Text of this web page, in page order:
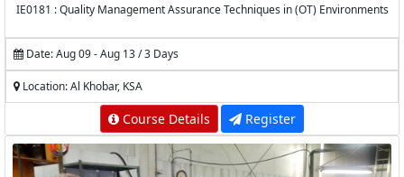
IE0181 : Quality Management Assurance Techniques in (OT) Environments
Date: Aug 09 - Aug 13 / 3 Days
Location: Al Khobar, KSA
Course Details Register